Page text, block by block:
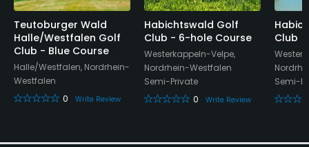
Teutoburger Wald
Halle/Westfalen Golf
Club - Blue Course
Halle/Westfalen, Nordrhein-
Westfalen
0
Write Review
Habichtswald Golf
Club - 6-hole Course
Westerkappeln-Velpe,
Nordrhein-Westfalen
Semi-Private
0
Write Review
Club
Semi-